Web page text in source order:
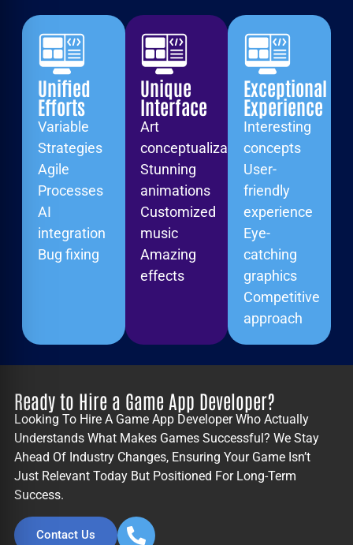
Unified
Efforts
Variable
Strategies
Agile
Processes
AI
integration
Bug fixing
Unique
Interface
Art
conceptualization
Stunning
animations
Customized
music
Amazing
effects
Exceptional
Experience
Interesting
concepts
User-
friendly
experience
Eye-
catching
graphics
Competitive
approach
Ready to Hire a Game App Developer?
Looking To Hire A Game App DeveloperWho Actually
Understands What Makes Games Successful? We Stay
Ahead Of Industry Changes, Ensuring Your Game Isn’t
Just Relevant Today But Positioned For Long-Term
Success.
Contact Us